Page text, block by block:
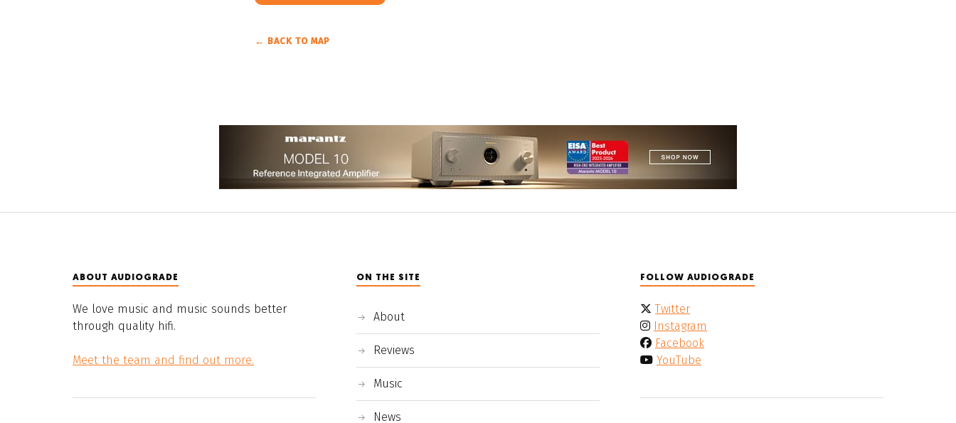
← BACK TO MAP
ABOUT AUDIOGRADE
We love music and music sounds better
through quality hifi.
Meet the team and find out more.
ON THE SITE
About
Reviews
Music
News
FOLLOW AUDIOGRADE
Twitter
Instagram
Facebook
YouTube